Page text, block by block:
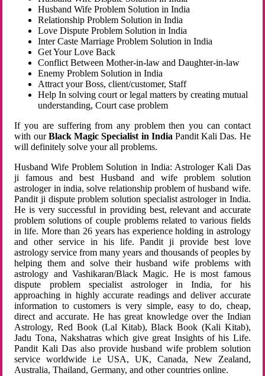
Husband Wife Problem Solution in India
Relationship Problem Solution in India
Love Dispute Problem Solution in India
Inter Caste Marriage Problem Solution in India
Get Your Love Back
Conflict Between Mother-in-law and Daughter-in-law
Enemy Problem Solution in India
Attract your Boss, client/customer, Staff
Help In solving court or legal matters by creating mutual
understanding, Court case problem
If you are suffering from any problem then you can contact
with ourBlack Magic Specialist in India Pandit Kali Das. He
will definitely solve your all problems.
Husband Wife Problem Solution in India: Astrologer Kali Das
ji famous and best Husband and wife problem solution
astrologer in india, solve relationship problem of husband wife.
Pandit ji dispute problem solution specialist astrologer in India.
He is very successful in providing best, relevant and accurate
problem solutions of couple problems related to various fields
in life. More than 26 years has experience holding in astrology
and other service in his life. Pandit ji provide best love
astrology service from many years and thousands of peoples by
helping them and solve their husband wife problems with
astrology and Vashikaran/Black Magic. He is most famous
dispute problem specialist astrologer in India, for his
approaching in highly accurate readings and deliver accurate
information to customers is very simple, easy to do, cheap,
direct and accurate. He has great knowledge over the Indian
Astrology, Red Book (Lal Kitab), Black Book (Kali Kitab),
Jadu Tona, Nakshatras which give great Insights of his Life.
Pandit Kali Das also provide husband wife problem solution
service worldwide i.e USA, UK, Canada, New Zealand,
Australia, Thailand, Germany, and other countries online.